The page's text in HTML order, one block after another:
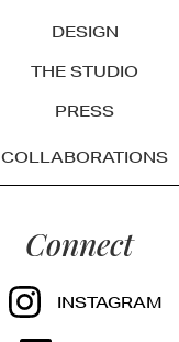
DESIGN
THE STUDIO
PRESS
COLLABORATIONS
Connect
INSTAGRAM